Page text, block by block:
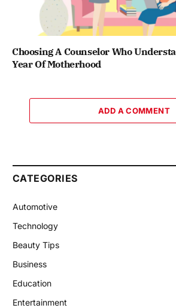
Choosing A Counselor Who
Year Of Motherhood
ADD A COMMENT
CATEGORIES
Automotive
Technology
Beauty Tips
Business
Education
Entertainment